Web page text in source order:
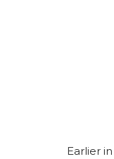
Earlier